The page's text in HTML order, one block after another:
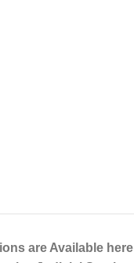
are Available here